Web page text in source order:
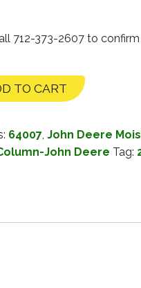
712-373-2607 to
TO CART
64007, John Deere
John Deere Tag: